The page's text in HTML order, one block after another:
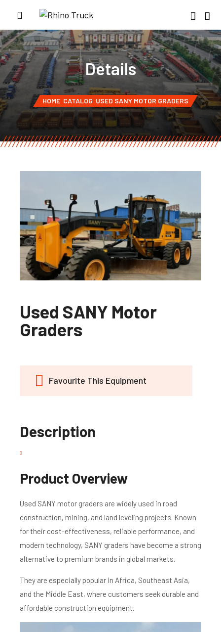
Details
HOME CATALOG USED SANY MOTOR GRADERS
Used SANY Motor
Graders
Favourite This Equipment
Description
Product Overview
Used SANY motor graders are widely used in road
construction, mining, and land leveling projects. Known
for their cost-effectiveness, reliable performance, and
modern technology, SANY graders have become a strong
alternative to premium brands in global markets.
They are especially popular in Africa, Southeast Asia,
and the Middle East, where customers seek durable and
affordable construction equipment.